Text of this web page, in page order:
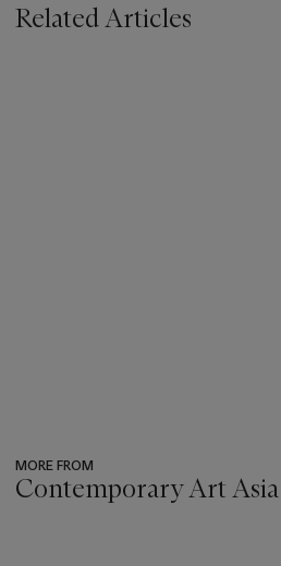
Related Articles
MORE FROM
Contemporary Art Asia